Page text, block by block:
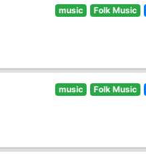
music Folk Music
music Folk Music